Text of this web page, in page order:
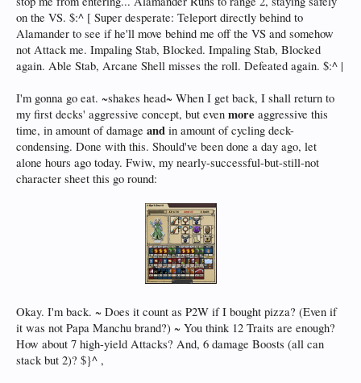
on the VS. $:^ [ Super desperate: Teleport directly behind to
Alamander to see if he'll move behind me off the VS and somehow
not Attack me. Impaling Stab, Blocked. Impaling Stab, Blocked
again. Able Stab, Arcane Shell misses the roll. Defeated again. $:^ |
I'm gonna go eat. ~shakes head~ When I get back, I shall return to
my first decks' aggressive concept, but even more aggressive this
time, in amount of damage and in amount of cycling deck-
condensing. Done with this. Should've been done a day ago, let
alone hours ago today. Fwiw, my nearly-successful-but-still-not
character sheet this go round:
Okay. I'm back. ~ Does it count as P2W if I bought pizza? (Even if
it was not Papa Manchu brand?) ~ You think 12 Traits are enough?
How about 7 high-yield Attacks? And, 6 damage Boosts (all can
stack but 2)? $}^ ,